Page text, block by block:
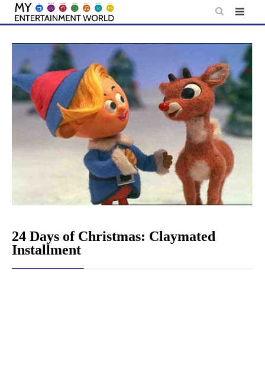
Skip
content
24 Days of Christmas: Claymated
Installment